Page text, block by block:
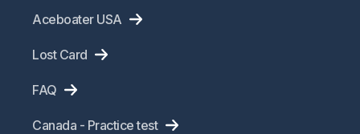
Aceboater USA
Lost Card
FAQ
Canada - Practice test